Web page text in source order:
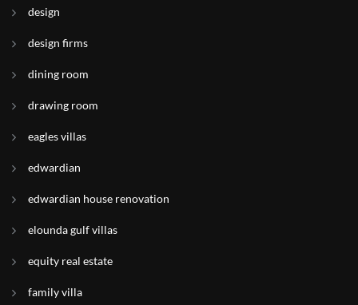
design
design firms
dining room
drawing room
eagles villas
edwardian
edwardian house renovation
elounda gulf villas
equity real estate
family villa